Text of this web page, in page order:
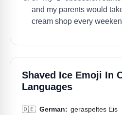
and my parents would
cream shop every
Shaved Ice Emoji In
Languages
🇩🇪 German: geraspeltes Eis